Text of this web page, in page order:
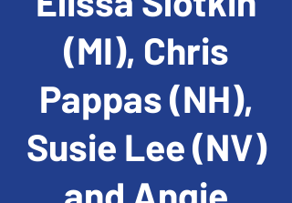
(MI), Chris
Pappas (NH),
Susie Lee (NV)